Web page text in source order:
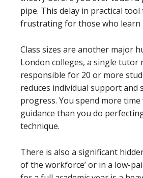
pipe. This delay in practical tool
frustrating for those who learn
Class sizes are another major
London colleges, a single tutor
responsible for 20 or more
reduces individual support and
progress. You spend more
guidance than you do
technique.
There is also a significant
of the workforce’ or in a low-